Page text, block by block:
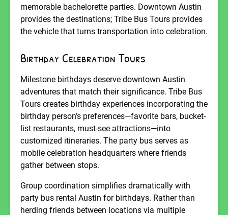
memorable bachelorette parties. Downtown Austin
provides the destinations; Tribe Bus Tours provides
the vehicle that turns transportation into celebration.
Birthday Celebration Tours
Milestone birthdays deserve downtown Austin
adventures that match their significance. Tribe Bus
Tours creates birthday experiences incorporating the
birthday person’s preferences—favorite bars, bucket-
list restaurants, must-see attractions—into
customized itineraries. The party bus serves as
mobile celebration headquarters where friends
gather between stops.
Group coordination simplifies dramatically with
party bus rental Austin for birthdays. Rather than
herding friends between locations via multiple